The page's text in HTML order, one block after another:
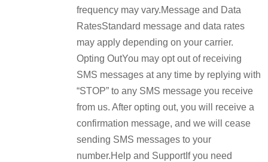
frequency may vary.Message and Data
RatesStandard message and data rates
may apply depending on your carrier.
Opting OutYou may opt out of receiving
SMS messages at any time by replying with
“STOP” to any SMS message you receive
from us. After opting out, you will receive a
confirmation message, and we will cease
sending SMS messages to your
number.Help and SupportIf you need